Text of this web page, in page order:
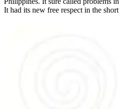
It had its new free respect in the